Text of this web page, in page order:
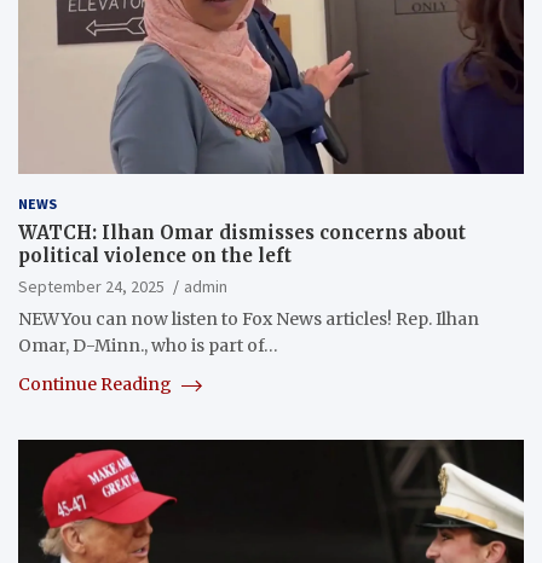
NEWS
WATCH: Ilhan Omar dismisses concerns about
political violence on the left
September 24, 2025
admin
NEWYou can now listen to Fox News articles! Rep. Ilhan
Omar, D-Minn., who is part of…
Continue Reading